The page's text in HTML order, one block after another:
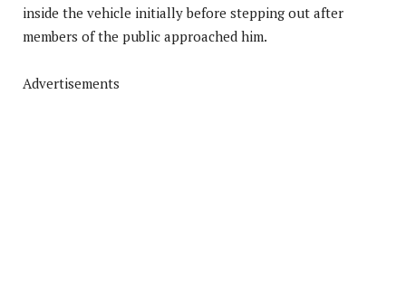
inside the vehicle initially before stepping out after
members of the public approached him.
Advertisements